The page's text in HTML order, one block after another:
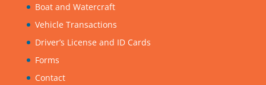
Boat and Watercraft
Vehicle Transactions
Driver’s License and ID Cards
Forms
Contact